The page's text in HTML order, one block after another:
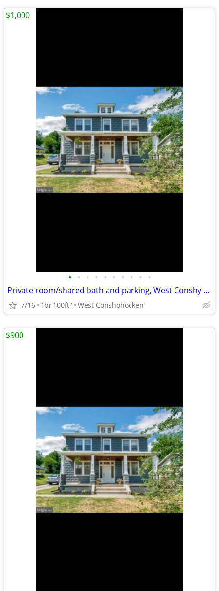
• • • • • • • • • •
Private room/shared bath and parking, West Conshy $1000/month
7/16 1br100ft2 West Conshohocken
$1,000
$900